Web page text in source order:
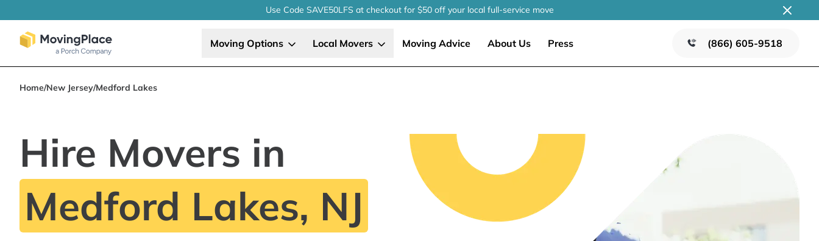
Use Code SAVE50LFS at checkoutfor $50 off your localfull-service move
Moving Options Local Movers Moving Advice About Us Press (866) 605-9518
Home/New Jersey/Medford Lakes
Hire Movers in
Medford Lakes, NJ